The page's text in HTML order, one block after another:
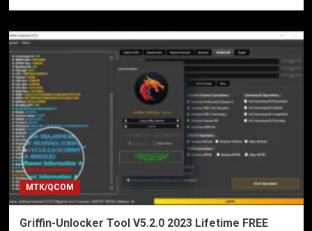
MTK/QCOM
Griffin-Unlocker Tool V5.2.0 2023 Lifetime FREE